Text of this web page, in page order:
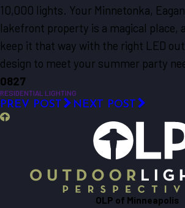
10,000 lights. Your Minnetonka,
lakefront property is a magical place,
keep it that way with the right LED
design to meet your summer party
0827
RESIDENTIAL LIGHTING
PREV POST NEXT POST
OLP of Minneapolis